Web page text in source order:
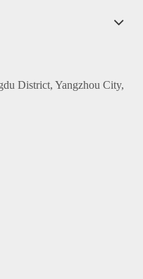
District, Yangzhou City,